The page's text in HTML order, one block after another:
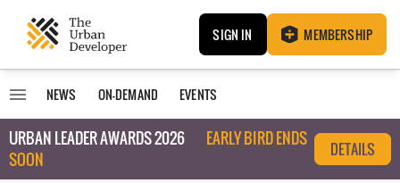
SIGN IN MEMBERSHIP
NEWS ON-DEMAND EVENTS
URBAN LEADER AWARDS 2026
EARLY BIRD ENDS
SOON
DETAILS